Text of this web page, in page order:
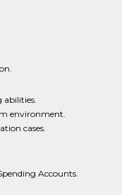
abilities.
environment.
cases.
Accounts.